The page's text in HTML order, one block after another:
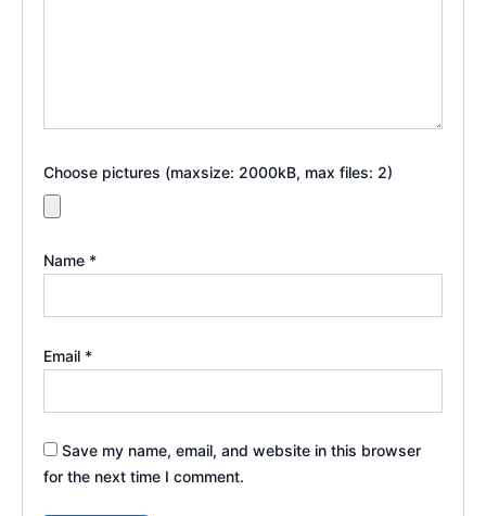
Choose pictures (maxsize: 2000kB, max files: 2)
Name *
Email *
Save my name, email, and website in this browser
for the next time I comment.